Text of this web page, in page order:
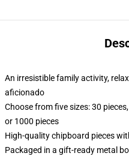
An irresistible family activity,
aficionado
Choose from five sizes: 30
or 1000 pieces
High-quality chipboard pieces
Packaged in a gift-ready metal